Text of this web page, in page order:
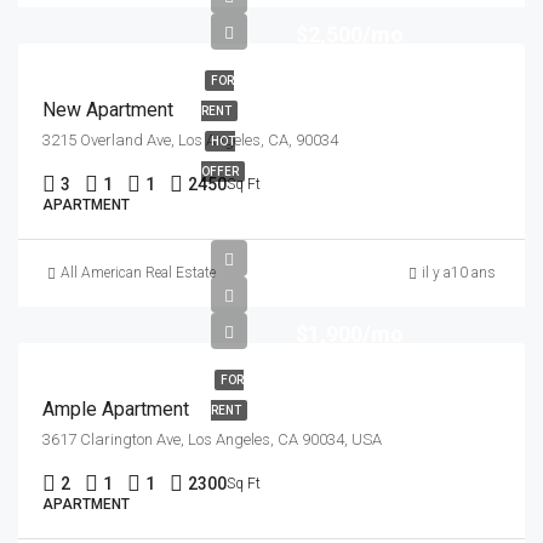
FOR
RENT
HOT
OFFER
New Apartment
3215 Overland Ave, Los Angeles, CA, 90034
3 1 1 2450Sq Ft
APARTMENT
All American Real Estate il y a10 ans
FOR
RENT
Ample Apartment
3617 Clarington Ave, Los Angeles, CA 90034, USA
2 1 1 2300Sq Ft
APARTMENT